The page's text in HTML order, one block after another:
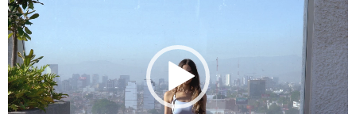
Player